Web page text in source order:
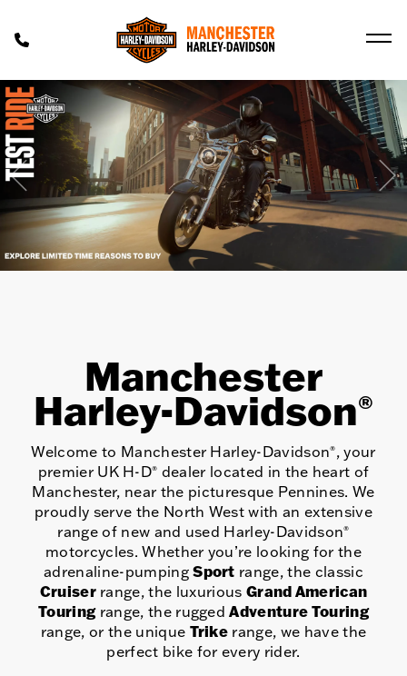
Previous
Manchester
Harley-Davidson®
Welcome to Manchester Harley-Davidson®, your
premier UK H-D® dealer located in the heart of
Manchester, near the picturesque Pennines. We
proudly serve the North West with an extensive
range of new and used Harley-Davidson®
motorcycles. Whether you’re looking for the
adrenaline-pumpingSport range, the classic
Cruiserrange, the luxurious Grand American
Touringrange, the ruggedAdventure Touring
range, or the unique Trike range, we have the
perfect bike for every rider.